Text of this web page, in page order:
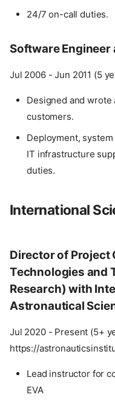
24/7 on-call duties.
Software Engineer
Jul 2006 - Jun 2011 (5
Designed and wrote
customers.
Deployment,
IT infrastructure
duties.
International
Director of Project
Technologies and
Research) with
Astronautical
Jul 2020 - Present (5+
https://
Lead instructor for
EVA